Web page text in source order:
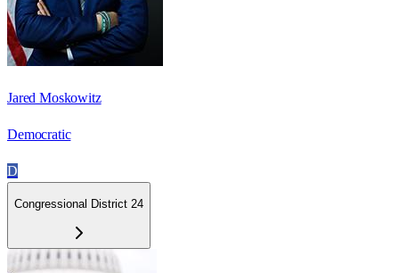
Jared Moskowitz
Democratic
D
Congressional District 24